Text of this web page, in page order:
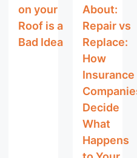
on your
Roof is a
Bad Idea
About:
Repair vs
Replace:
How
Insurance
Decide
What
Happens